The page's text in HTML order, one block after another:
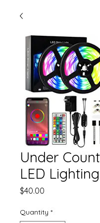
Under
LED Lighting
$40.00
Quantity *